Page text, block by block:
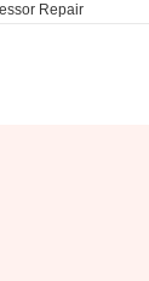
Repair